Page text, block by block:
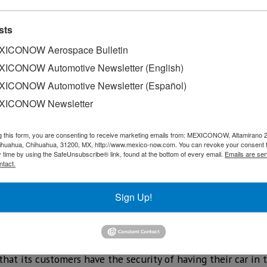
detected that in some 2021 Taos vehicles, there is a
points in the area of the impact bar.
proper protection to the occupants of the vehicle.
de México has located these vehicles and is taking this
have been reported in Mexico. 'Volkswagen wants the
its customers have the security of having their car in
Aerospace Bulletin
Automotive Newsletter (English)
Automotive Newsletter (Español)
Newsletter
this form, you are consenting to receive marketing emails from: MEXICONOW, Altamirano
Chihuahua, 31200, MX, http://www.mexico-now.com. You can revoke your consent
time by using the SafeUnsubscribe® link, found at the bottom of every email. Emails are
Sign Up!